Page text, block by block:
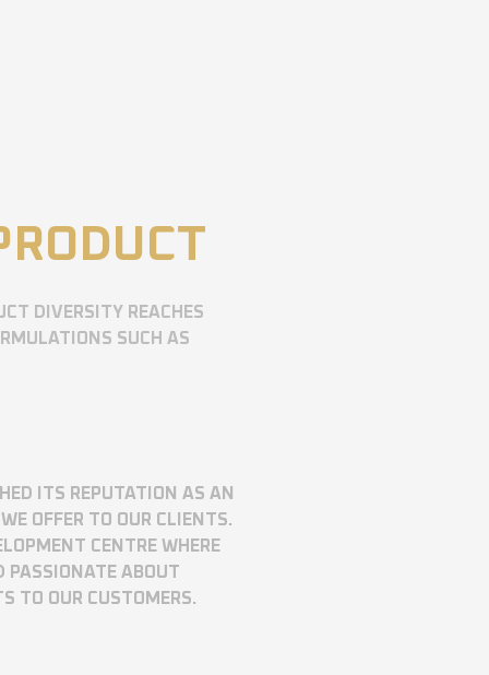
DIVERSITY REACHES
SUCH AS
ITS REPUTATION AS AN
OFFER TO OUR CLIENTS.
CENTRE WHERE
PASSIONATE ABOUT
TO OUR CUSTOMERS.